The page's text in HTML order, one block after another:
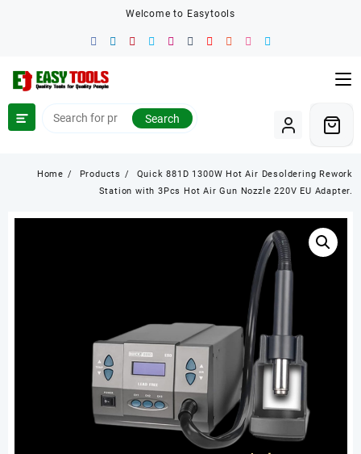
Welcome to Easytools
Search
Home Products
Quick 881D 1300W Hot Air Desoldering Rework
Station with 3Pcs Hot Air Gun Nozzle 220V EU Adapter.